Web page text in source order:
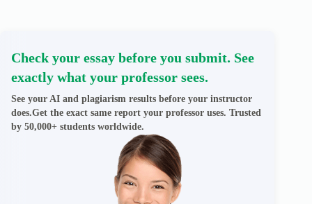
Check your essay before you submit. See
exactly what your professor sees.
See your AI and plagiarism results before your instructor
does.Get the exact same report your professor uses. Trusted
by 50,000+ students worldwide.